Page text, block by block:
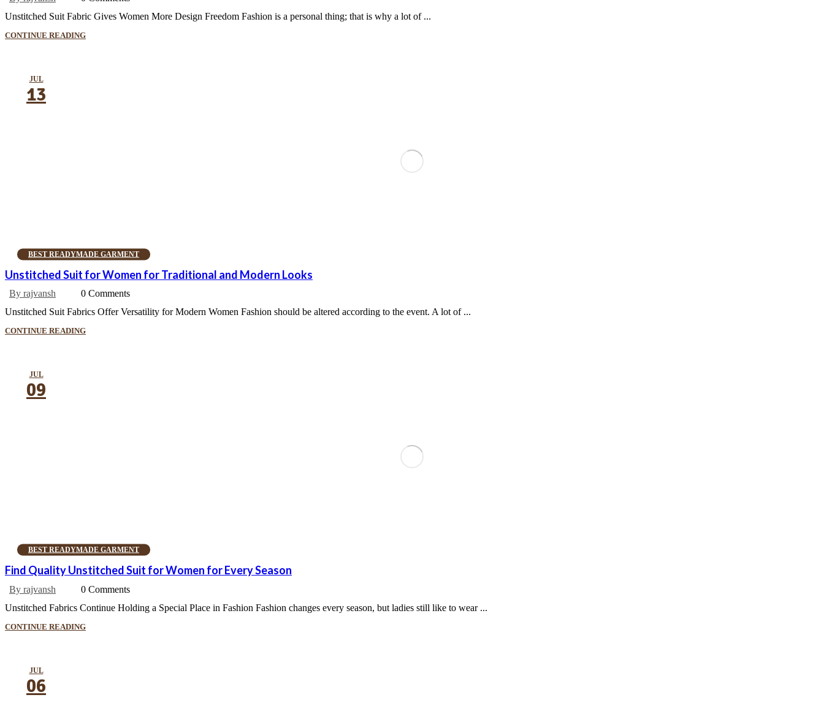
Unstitched Suit Fabric Gives Women More Design Freedom Fashion is a personal thing; that is why a lot of ...
CONTINUE READING
BEST READYMADE GARMENT
JUL
13
Unstitched Suit for Women for Traditional and Modern Looks
By rajvansh
0 Comments
Unstitched Suit Fabrics Offer Versatility for Modern Women Fashion should be altered according to the event. A lot of ...
CONTINUE READING
BEST READYMADE GARMENT
JUL
09
Find Quality Unstitched Suit for Women for Every Season
By rajvansh
0 Comments
Unstitched Fabrics Continue Holding a Special Place in Fashion Fashion changes every season, but ladies still like to wear ...
CONTINUE READING
JUL
06